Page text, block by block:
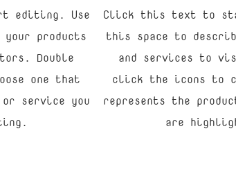
editing. Use
products
Double
one that
service you
Click this text to
this space to
and services to
click the icons to
represents the
are